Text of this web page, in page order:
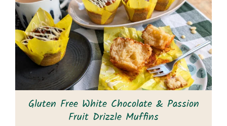
Gluten Free White Chocolate & Passion
Fruit Drizzle Muffins